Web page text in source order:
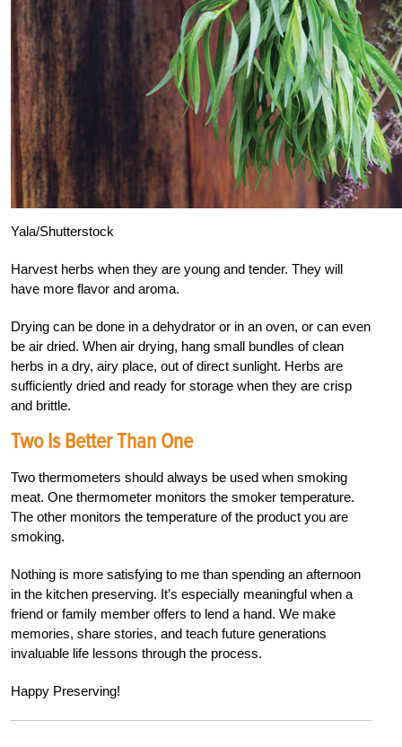
Yala/Shutterstock
Harvest herbs when they are young and tender. They will
have more flavor and aroma.
Drying can be done in a dehydrator or in an oven, or can even
be air dried. When air drying, hang small bundles of clean
herbs in a dry, airy place, out of direct sunlight. Herbs are
sufficiently dried and ready for storage when they are crisp
and brittle.
Two Is Better Than One
Two thermometers should always be used when smoking
meat. One thermometer monitors the smoker temperature.
The other monitors the temperature of the product you are
smoking.
Nothing is more satisfying to me than spending an afternoon
in the kitchen preserving. It’s especially meaningful when a
friend or family member offers to lend a hand. We make
memories, share stories, and teach future generations
invaluable life lessons through the process.
Happy Preserving!